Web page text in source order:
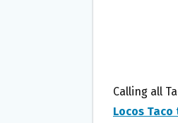
Calling all
Locos